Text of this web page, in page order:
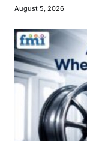
August 5, 2026